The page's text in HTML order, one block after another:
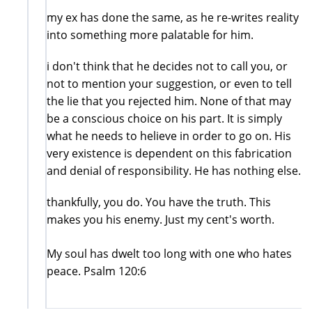
my ex has done the same, as he re-writes reality
into something more palatable for him.
i don't think that he decides not to call you, or
not to mention your suggestion, or even to tell
the lie that you rejected him. None of that may
be a conscious choice on his part. It is simply
what he needs to helieve in order to go on. His
very existence is dependent on this fabrication
and denial of responsibility. He has nothing else.
thankfully, you do. You have the truth. This
makes you his enemy. Just my cent's worth.
My soul has dwelt too long with one who hates
peace. Psalm 120:6